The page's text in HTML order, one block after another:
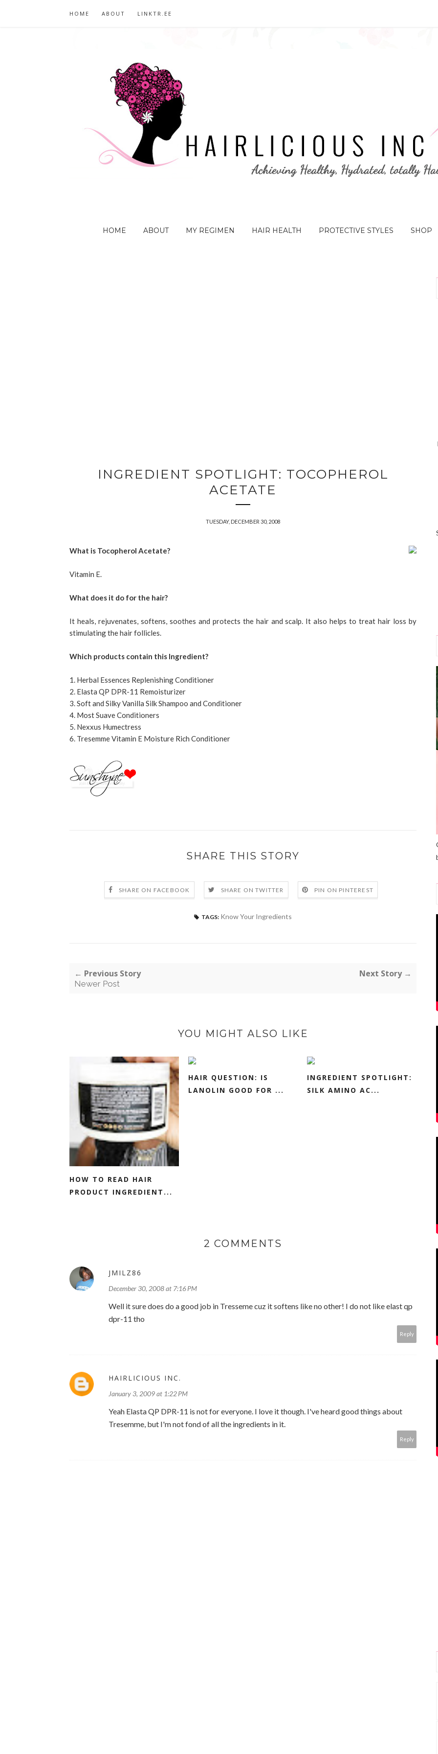
HOME ABOUT LINKTR.EE
HOME ABOUT MY REGIMEN HAIR HEALTH PROTECTIVE STYLES SHOP
INGREDIENT SPOTLIGHT: TOCOPHEROL
ACETATE
TUESDAY, DECEMBER 30, 2008
What is Tocopherol Acetate?
Vitamin E.
What does it do for the hair?
It heals, rejuvenates, softens, soothes and protects the hair and scalp. It also helps to treat hair loss by
stimulating the hair follicles.
Which products contain this Ingredient?
1. Herbal Essences Replenishing Conditioner
2. Elasta QP DPR-11 Remoisturizer
3. Soft and Silky Vanilla Silk Shampoo and Conditioner
4. Most Suave Conditioners
5. Nexxus Humectress
6. Tresemme Vitamin E Moisture Rich Conditioner
SHARE THIS STORY
SHARE ON FACEBOOK SHARE ON TWITTER PIN ON PINTEREST
TAGS: Know Your Ingredients
← Previous Story
Newer Post
Next Story →
YOU MIGHT ALSO LIKE
HOW TO READ HAIR
PRODUCT INGREDIENT...
HAIR QUESTION: IS
LANOLIN GOOD FOR ...
INGREDIENT SPOTLIGHT:
SILK AMINO AC...
2 COMMENTS
JMILZ86
December 30, 2008 at 7:16 PM
Well it sure does do a good job in Tresseme cuz it softens like no other! I do not like elast qp
dpr-11 tho
Reply
HAIRLICIOUS INC.
January 3, 2009 at 1:22 PM
Yeah Elasta QP DPR-11 is not for everyone. I love it though. I've heard good things about
Tresemme, but I'm not fond of all the ingredients in it.
Reply